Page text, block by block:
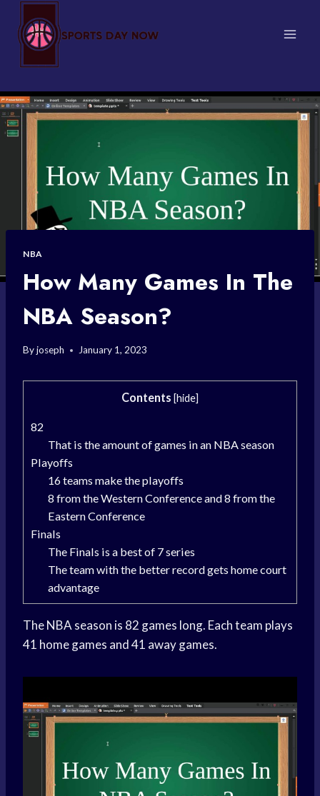
content
NBA
How Many Games In The
NBA Season?
Byjoseph January 1, 2023
Contents [hide]
82
That is the amount of games in an NBA season
Playoffs
16 teams make the playoffs
8 from the Western Conference and 8 from the
Eastern Conference
Finals
The Finals is a best of 7 series
The team with the better record gets home court
advantage
The NBA season is 82 games long. Each team plays
41 home games and 41 away games.